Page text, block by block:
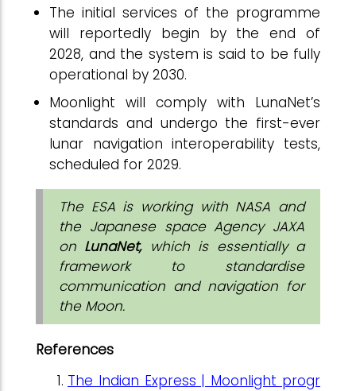
The initial services of the programme
will reportedly begin by the end of
2028, and the system is said to be fully
operational by 2030.
Moonlight will comply with LunaNet’s
standards and undergo the first-ever
lunar navigation interoperability tests,
scheduled for 2029.
The ESA is working with NASA and
the Japanese space Agency JAXA
on LunaNet,which is essentially a
framework to standardise
communication and navigation for
the Moon.
References
The Indian Express | Moonlight progr